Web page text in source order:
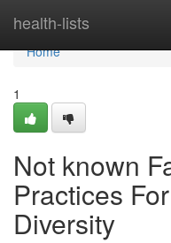
health-lists
Home
Home
1
Not known
Practices
Diversity